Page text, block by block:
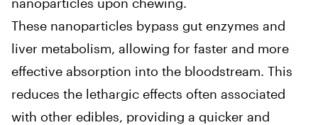
These nanoparticles bypass gut enzymes and
liver metabolism, allowing for faster and more
effective absorption into the bloodstream. This
reduces the lethargic effects often associated
with other edibles, providing a quicker and